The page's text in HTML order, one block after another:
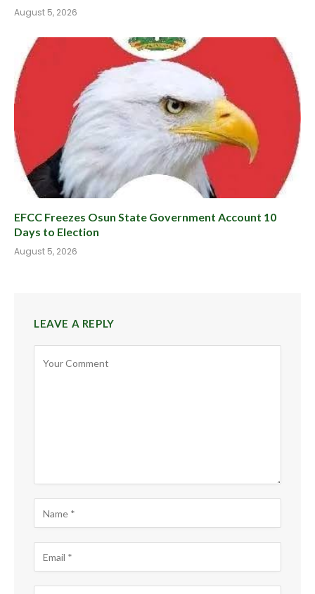
August 5, 2026
EFCC Freezes Osun State Government Account 10
Days to Election
August 5, 2026
LEAVE A REPLY